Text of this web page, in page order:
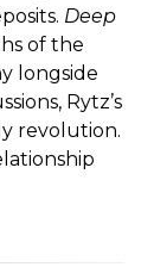
Deep
of the
longside
Rytz’s
revolution.